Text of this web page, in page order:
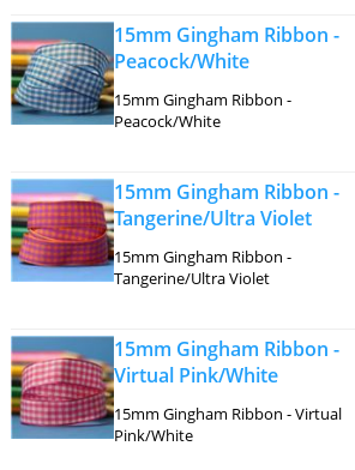
15mm Gingham Ribbon -
Peacock/White
15mm Gingham Ribbon -
Peacock/White
15mm Gingham Ribbon -
Tangerine/Ultra Violet
15mm Gingham Ribbon -
Tangerine/Ultra Violet
15mm Gingham Ribbon -
Virtual Pink/White
15mm Gingham Ribbon - Virtual
Pink/White